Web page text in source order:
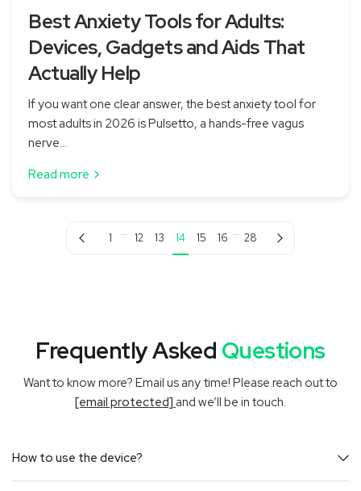
Best Anxiety Tools for Adults:
Devices, Gadgets and Aids That
Actually Help
If you want one clear answer, the best anxiety tool for
most adults in 2026 is Pulsetto, a hands-free vagus
nerve...
Read more
Previous page1 … 12 13 14 15 16 … 28 Next page
Frequently Asked Questions
Want to know more? Email us any time! Please reach out to
[email protected] and we’ll be in touch.
How to use the device?